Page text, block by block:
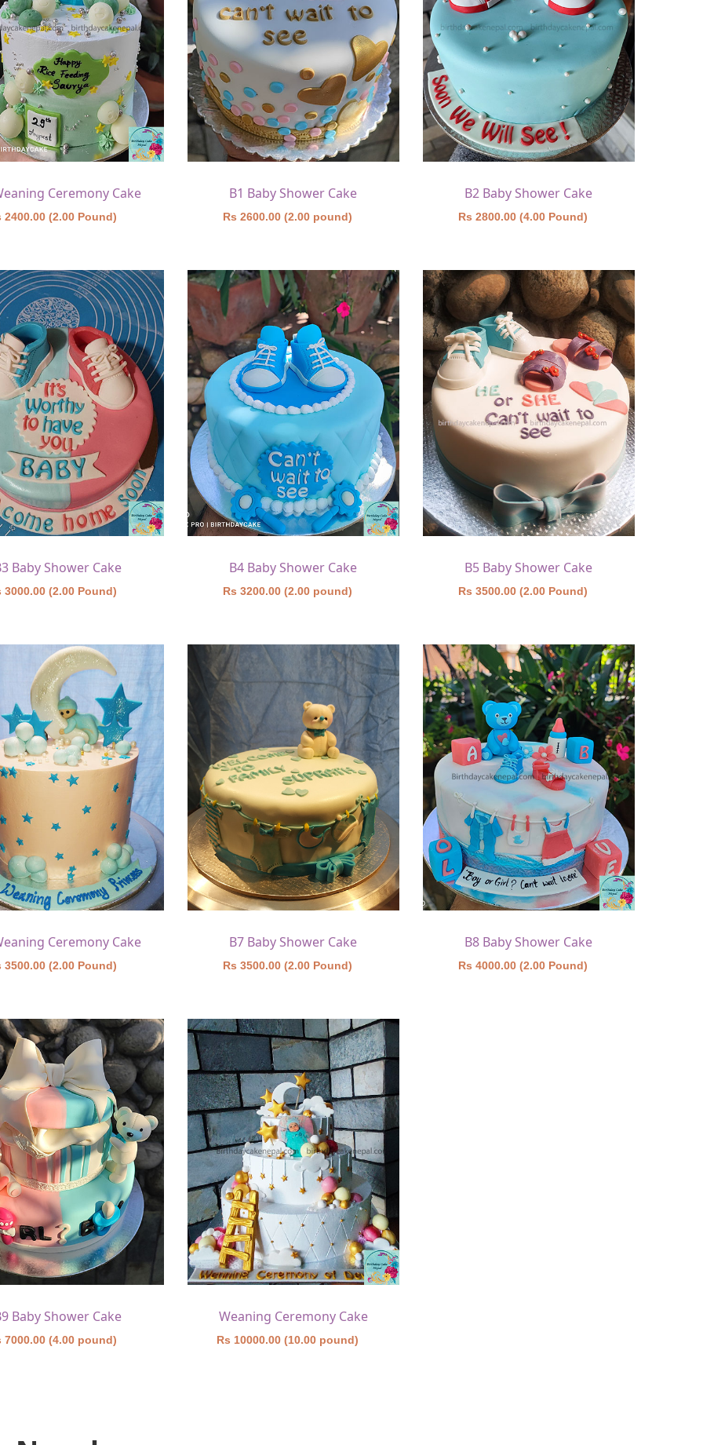
Ceremony Cake
2400.00 (2.00 Pound)
B1 Baby Shower Cake
Rs 2600.00 (2.00 pound)
B2 Baby Shower Cake
Rs 2800.00 (4.00 Pound)
Baby Shower Cake
3000.00 (2.00 Pound)
B4 Baby Shower Cake
Rs 3200.00 (2.00 pound)
B5 Baby Shower Cake
Rs 3500.00 (2.00 Pound)
Ceremony Cake
3500.00 (2.00 Pound)
B7 Baby Shower Cake
Rs 3500.00 (2.00 Pound)
B8 Baby Shower Cake
Rs 4000.00 (2.00 Pound)
Baby Shower Cake
7000.00 (4.00 pound)
Weaning Ceremony Cake
Rs 10000.00 (10.00 pound)